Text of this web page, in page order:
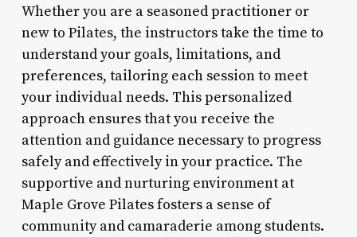
Whether you are a seasoned practitioner or
new to Pilates, the instructors take the time to
understand your goals, limitations, and
preferences, tailoring each session to meet
your individual needs. This personalized
approach ensures that you receive the
attention and guidance necessary to progress
safely and effectively in your practice. The
supportive and nurturing environment at
Maple Grove Pilates fosters a sense of
community and camaraderie among students.